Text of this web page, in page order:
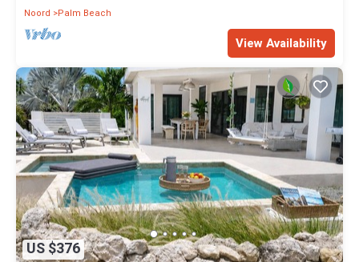
Noord
Palm Beach
View Availability
US $376